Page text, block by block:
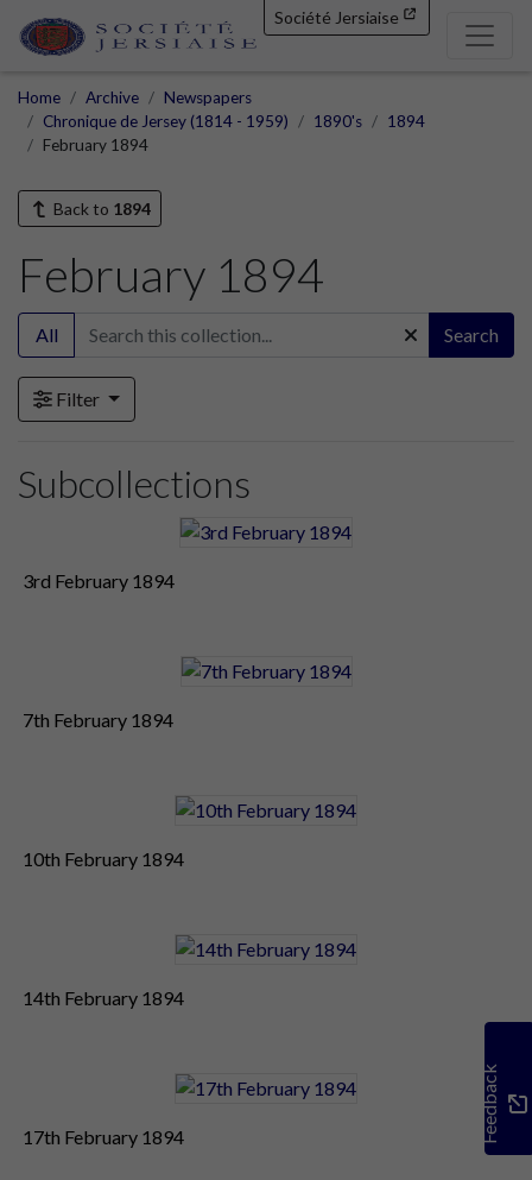
Société Jersiaise
Home Archive
Newspapers
Chronique de Jersey (1814 - 1959)
1890's
1894
February 1894
Back to 1894
February 1894
All Search
Filter
Subcollections
3rd February 1894
7th February 1894
10th February 1894
14th February 1894
17th February 1894 Feedback